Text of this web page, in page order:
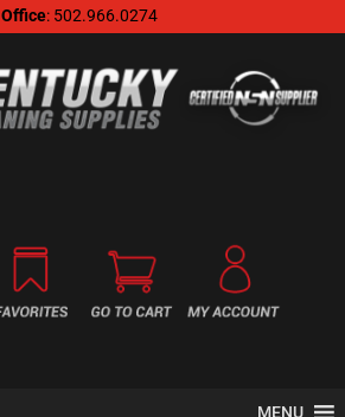
Office: 502.966.0274
MENU